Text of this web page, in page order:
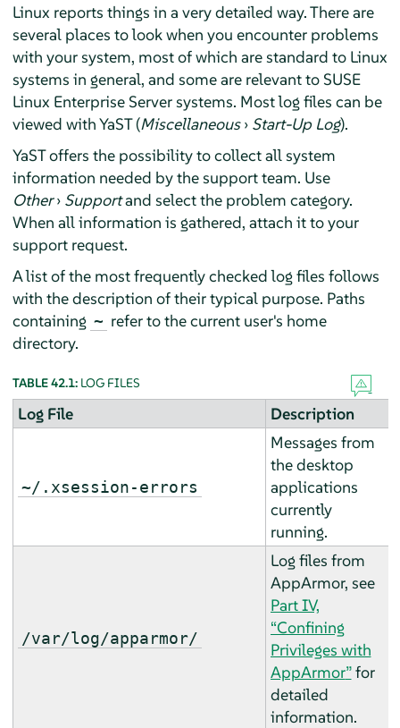
Linux reports things in a very detailed way. There are
several places to look when you encounter problems
with your system, most of which are standard to Linux
systems in general, and some are relevant to SUSE
Linux Enterprise Serversystems. Most log files can be
viewed with YaST (Miscellaneous› Start-Up Log).
YaST offers the possibility to collect all system
information needed by the support team. Use
Other› Supportand select the problem category.
When all information is gathered, attach it to your
support request.
A list of the most frequently checked log files follows
with the description of their typical purpose. Paths
containing ~ refer to the current user's home
directory.
TABLE 42.1: LOG FILES
Log File Description
~/.xsession-errors
Messages from
the desktop
applications
currently
running.
/var/log/apparmor/
Log files from
AppArmor, see
Part IV,
“Confining
Privileges with
AppArmor”for
detailed
information.